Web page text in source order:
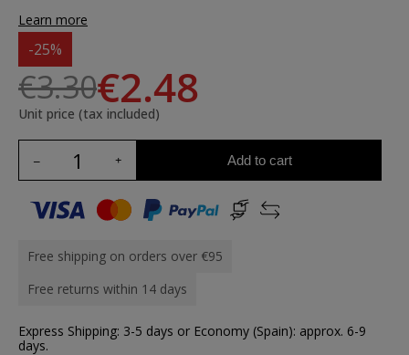
Learn more
-25%
€3.30€2.48
Unit price (tax included)
Add to cart
Free shipping on orders over €95
Free returns within 14 days
Express Shipping: 3-5 days or Economy (Spain): approx. 6-9
days.